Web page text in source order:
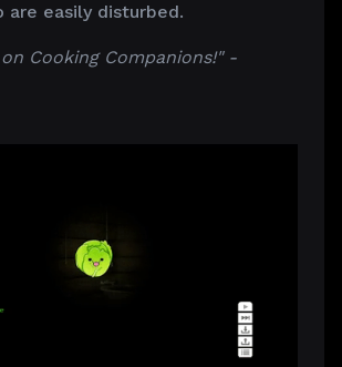
are easily disturbed.
Cooking Companions!" -